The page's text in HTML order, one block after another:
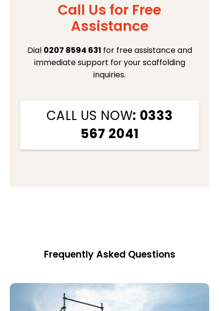
Call Us for Free
Assistance
Dial 0207 8594 631 for free assistance and
immediate support for your scaffolding
inquiries.
CALL US NOW: 0333
567 2041
Frequently Asked Questions